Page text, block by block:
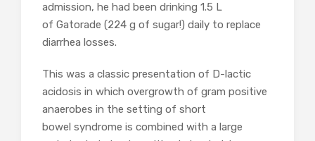
admission, he had been drinking 1.5 L
of Gatorade (224 g of sugar!) daily to replace
diarrhea losses.
This was a classic presentation of D-lactic
acidosis in which overgrowth of gram positive
anaerobes in the setting of short
bowel syndrome is combined with a large